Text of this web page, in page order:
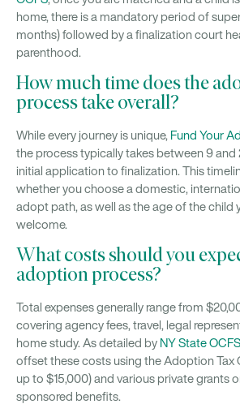
home, there is a mandatory period of
months) followed by a finalization court
parenthood.
How much time does the
process take overall?
While every journey is unique, Fund Your
the process typically takes between 9 and
initial application to finalization. This
whether you choose a domestic,
adopt path, as well as the age of the child
welcome.
What costs should you
adoption process?
Total expenses generally range from
covering agency fees, travel, legal
home study. As detailed by NY State OCFS
offset these costs using the Adoption Tax
up to $15,000) and various private grants
sponsored benefits.